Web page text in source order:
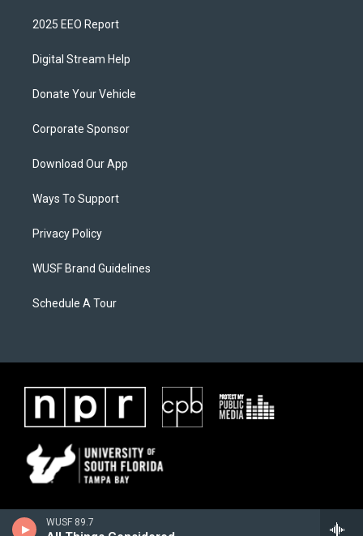
WUSF 89.7
2025 EEO Report
Digital Stream Help
Donate Your Vehicle
Corporate Sponsor
Download Our App
Ways To Support
Privacy Policy
WUSF Brand Guidelines
Schedule A Tour